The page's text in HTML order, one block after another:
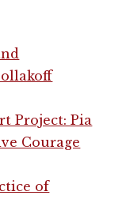
Project: Pia
Courage
of